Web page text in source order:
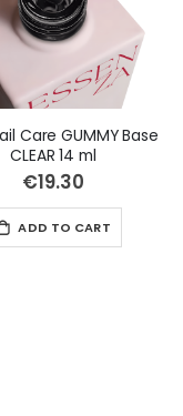
Care GUMMY Base
CLEAR 14 ml
€19.30
ADD TO CART